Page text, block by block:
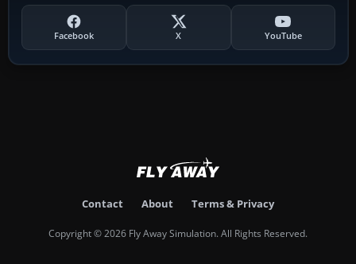
Facebook X YouTube
Contact About Terms & Privacy
Copyright © 2026 Fly Away Simulation. All Rights Reserved.